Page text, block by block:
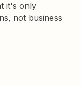
it's only
not business